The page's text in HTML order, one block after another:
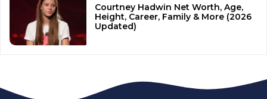
Courtney Hadwin Net Worth, Age,
Height, Career, Family & More (2026
Updated)